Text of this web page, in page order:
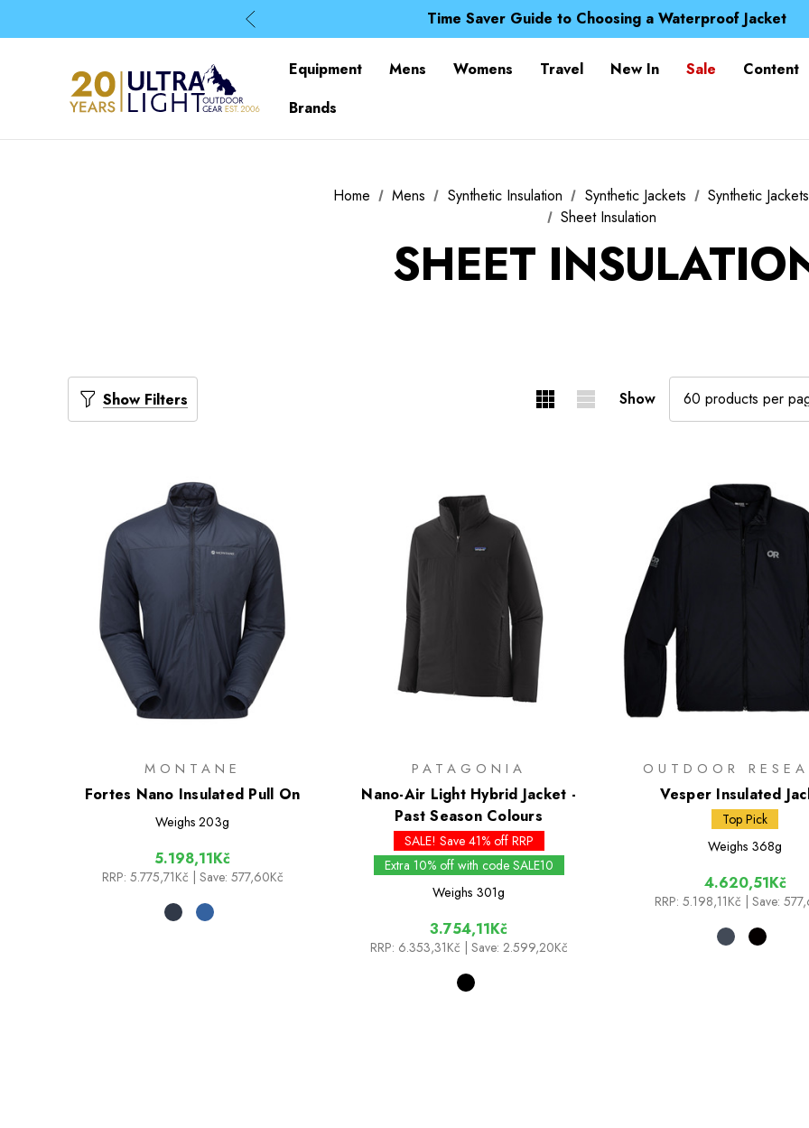
Time Saver Guide to Choosing a Waterproof Jacket
Spend over £25 and get our Anniversary Neck Tube for
Time Saver Guide to Choosing a Waterproof Jacket
Equipment Mens Womens Travel New In Sale
Content
Brands
Home Mens Synthetic Insulation Synthetic Jackets
Synthetic
Sheet Insulation
SHEET
Show Filters Show
MONTANE
Fortes Nano Insulated Pull On
Weighs 203g
5.198,11Kč
RRP: 5.775,71Kč | Save: 577,60Kč
PATAGONIA
Nano-Air Light Hybrid Jacket -
Past Season Colours
SALE! Save 41% off RRP
Extra 10% off with code SALE10
Weighs 301g
3.754,11Kč
RRP: 6.353,31Kč | Save: 2.599,20Kč
OUTDOOR
Vesper Insulated
Top Pick
Weighs 368g
4.620,51Kč
RRP: 5.198,11Kč | Save: